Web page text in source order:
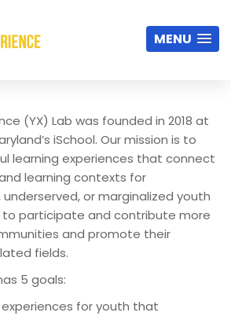
MENU
(YX) Lab was founded in 2018 at
iSchool. Our mission is to
learning experiences that connect
learning contexts for
or marginalized youth
participate and contribute more
and promote their
fields.
5 goals:
for youth that